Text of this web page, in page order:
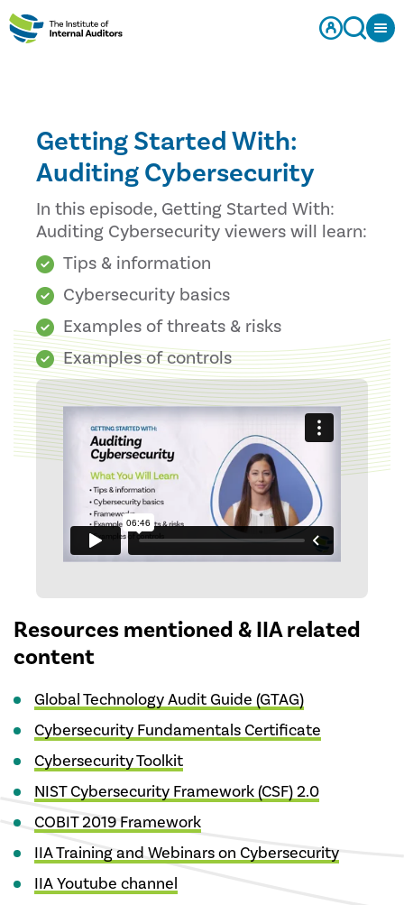
Getting Started With:
Auditing Cybersecurity
In this episode, Getting Started With:
Auditing Cybersecurity viewers will learn:
Tips & information
Cybersecurity basics
Examples of threats & risks
Examples of controls
Resources mentioned & IIA related
content
Global Technology Audit Guide (GTAG)
Cybersecurity Fundamentals Certificate
Cybersecurity Toolkit
NIST Cybersecurity Framework (CSF) 2.0
COBIT 2019 Framework
IIA Training and Webinars on Cybersecurity
IIA Youtube channel